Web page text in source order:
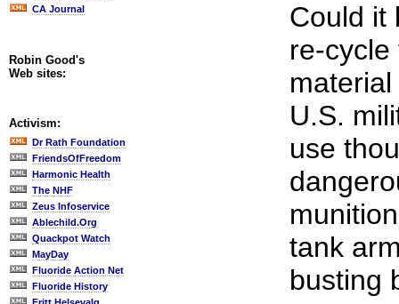
CA Journal
Robin Good's
Web sites:
Activism:
Dr Rath Foundation
FriendsOfFreedom
Harmonic Health
The NHF
Zeus Infoservice
Ablechild.Org
Quackpot Watch
MayDay
Fluoride Action Net
Fluoride History
Could it
re-
U.S.
use
tank
busting